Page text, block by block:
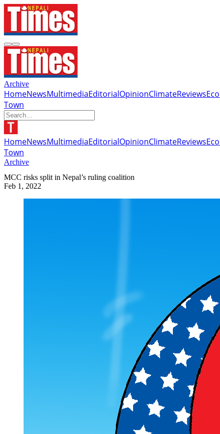
Archive
HomeNewsMultimediaEditorialOpinionClimateReviews
Town
HomeNewsMultimediaEditorialOpinionClimateReviews
Town
Archive
MCC risks split in Nepal’s ruling coalition
Feb 1, 2022